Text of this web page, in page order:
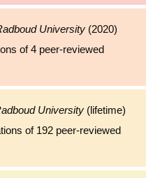
University (2020)
of 4 peer-reviewed
University (lifetime)
of 192 peer-reviewed